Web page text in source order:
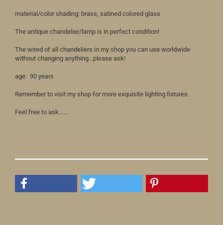
material/color shading: brass, satined colored glass
The antique chandelier/lamp is in perfect condition!
The wired of all chandeliers in my shop you can use worldwide
without changing anything...please ask!
age: 90 years
Remember to visit my shop for more exquisite lighting fixtures.
Feel free to ask......